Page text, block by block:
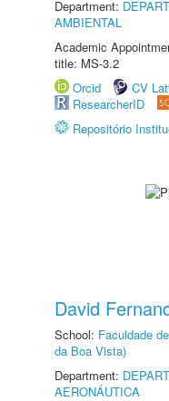
Department:
AMBIENTAL
Academic
title: MS-3.2
Orcid
CV
ResearcherID
Repositório
David
School: Faculdade
da Boa Vista)
Department:
AERONÁUTICA